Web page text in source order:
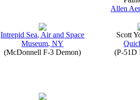
Allen
Intrepid Sea, Air and Space
Museum, NY
(McDonnell F-3 Demon)
Scott
(P-51D